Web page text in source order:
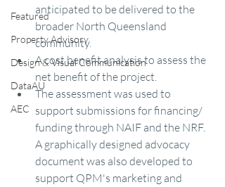
Featured
Property Advisory
Design & Visual Communication
DataAU
AEC
anticipated to be delivered to the
broader North Queensland
community.
A cost benefit analysis to assess the
net benefit of the project.
The assessment was used to
support submissions for financing/
funding through NAIF and the NRF.
A graphically designed advocacy
document was also developed to
support QPM's marketing and